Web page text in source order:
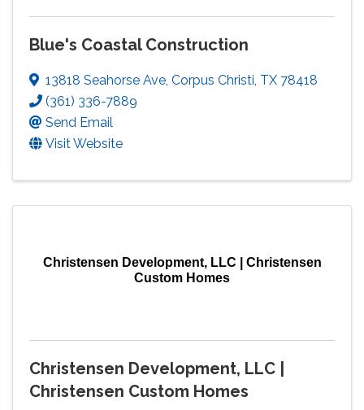
Blue's Coastal Construction
13818 Seahorse Ave, Corpus Christi, TX 78418
(361) 336-7889
Send Email
Visit Website
Christensen Development, LLC | Christensen
Custom Homes
Christensen Development, LLC |
Christensen Custom Homes